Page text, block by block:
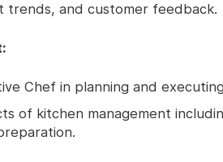
trends, and customer feedback.
Chef in planning and
of kitchen management